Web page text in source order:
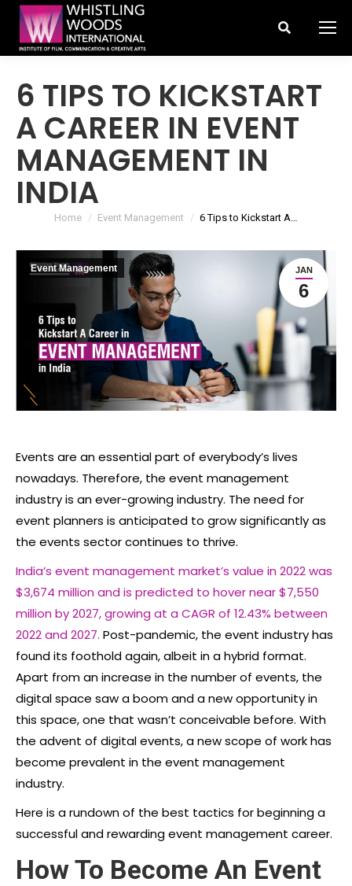
Search:
6 TIPS TO KICKSTART
A CAREER IN EVENT
MANAGEMENT IN
INDIA
You are here:
Home Event Management 6 Tips to Kickstart A…
JAN
6
Event Management
Events are an essential part of everybody’s lives
nowadays. Therefore, the event management
industry is an ever-growing industry. The need for
event planners is anticipated to grow significantly as
the events sector continues to thrive.
India’s event management market’s value in 2022 was
$3,674 million and is predicted to hover near $7,550
million by 2027, growing at a CAGR of 12.43% between
2022 and 2027. Post-pandemic, the event industry has
found its foothold again, albeit in a hybrid format.
Apart from an increase in the number of events, the
digital space saw a boom and a new opportunity in
this space, one that wasn’t conceivable before. With
the advent of digital events, a new scope of work has
become prevalent in the event management
industry.
Here is a rundown of the best tactics for beginning a
successful and rewardingevent management career.
How To Become An Event